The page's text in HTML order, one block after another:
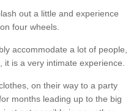
out a little and experience
four wheels.
accommodate a lot of people,
it is a very intimate experience.
on their way to a party
months leading up to the big